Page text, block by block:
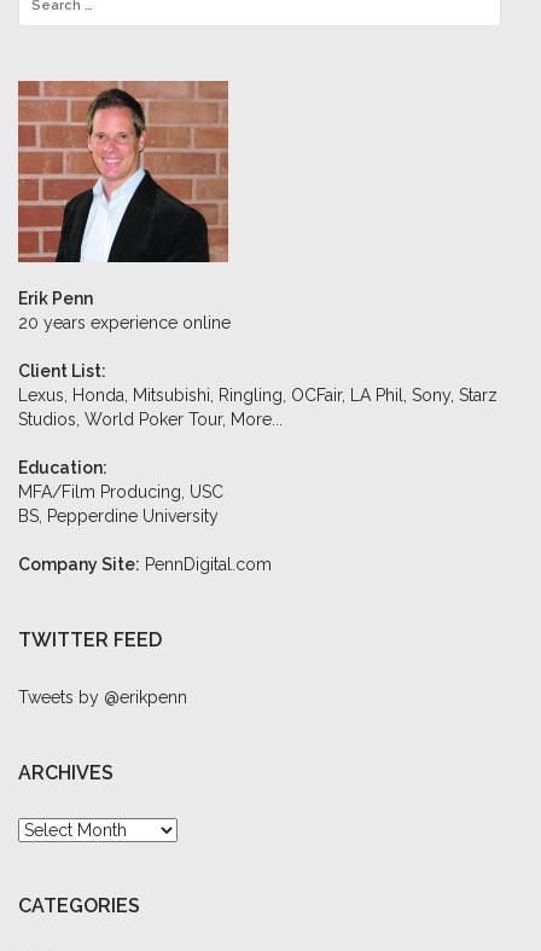
Erik Penn
20 years experience online
Client List:
Lexus, Honda, Mitsubishi, Ringling, OCFair, LA Phil, Sony, Starz
Studios, World Poker Tour, More...
Education:
MFA/Film Producing, USC
BS, Pepperdine University
Company Site: PennDigital.com
TWITTER FEED
Tweets by @erikpenn
ARCHIVES
Archives
CATEGORIES